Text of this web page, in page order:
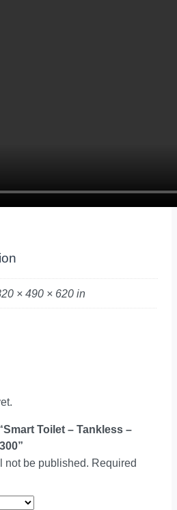
× 490 × 620 in
Toilet – Tankless –
not be published. Required